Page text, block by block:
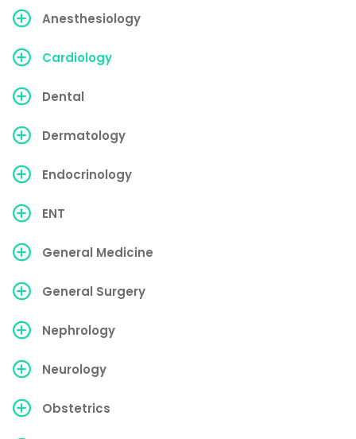
Anesthesiology
Cardiology
Dental
Dermatology
Endocrinology
ENT
General Medicine
General Surgery
Nephrology
Neurology
Obstetrics